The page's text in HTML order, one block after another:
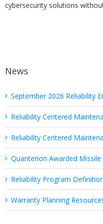
cybersecurity solutions
News
September 2026 Reliability
Reliability Centered
Reliability Centered
Quanterion Awarded
Reliability Program
Warranty Planning